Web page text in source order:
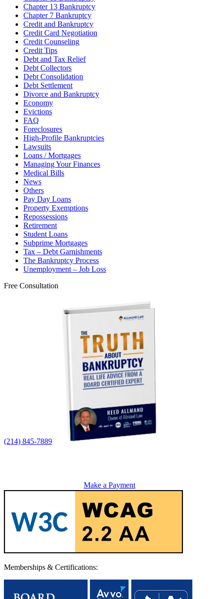
Chapter 13 Bankruptcy
Chapter 7 Bankruptcy
Credit and Bankruptcy
Credit Card Negotiation
Credit Counseling
Credit Tips
Debt and Tax Relief
Debt Collectors
Debt Consolidation
Debt Settlement
Divorce and Bankruptcy
Economy
Evictions
FAQ
Foreclosures
High-Profile Bankruptcies
Lawsuits
Loans / Mortgages
Managing Your Finances
Medical Bills
News
Others
Pay Day Loans
Property Exemptions
Repossessions
Retirement
Student Loans
Subprime Mortgages
Tax – Debt Garnishments
The Bankruptcy Process
Unemployment – Job Loss
Free Consultation
(214) 845-7889
Make a Payment
Memberships & Certifications: